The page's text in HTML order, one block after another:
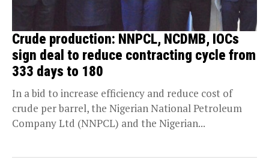
Crude production: NNPCL, NCDMB, IOCs
sign deal to reduce contracting cycle from
333 days to 180
In a bid to increase efficiency and reduce cost of
crude per barrel, the Nigerian National Petroleum
Company Ltd (NNPCL) and the Nigerian...